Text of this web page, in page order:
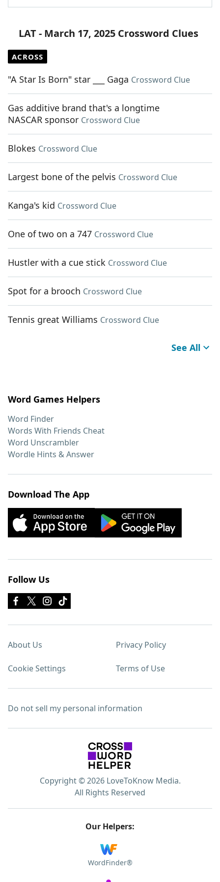
LAT - March 17, 2025 Crossword Clues
ACROSS
"A Star Is Born" star ___ Gaga Crossword Clue
Gas additive brand that's a longtime
NASCAR sponsor Crossword Clue
Blokes Crossword Clue
Largest bone of the pelvis Crossword Clue
Kanga's kid Crossword Clue
One of two on a 747 Crossword Clue
Hustler with a cue stick Crossword Clue
Spot for a brooch Crossword Clue
Tennis great Williams Crossword Clue
See All
Word Games Helpers
Word Finder
Words With Friends Cheat
Word Unscrambler
Wordle Hints & Answer
Download The App
Follow Us
About Us Privacy Policy
Cookie Settings Terms of Use
Do not sell my personal information
Copyright © 2026 LoveToKnow Media.
All Rights Reserved
Our Helpers:
WordFinder®